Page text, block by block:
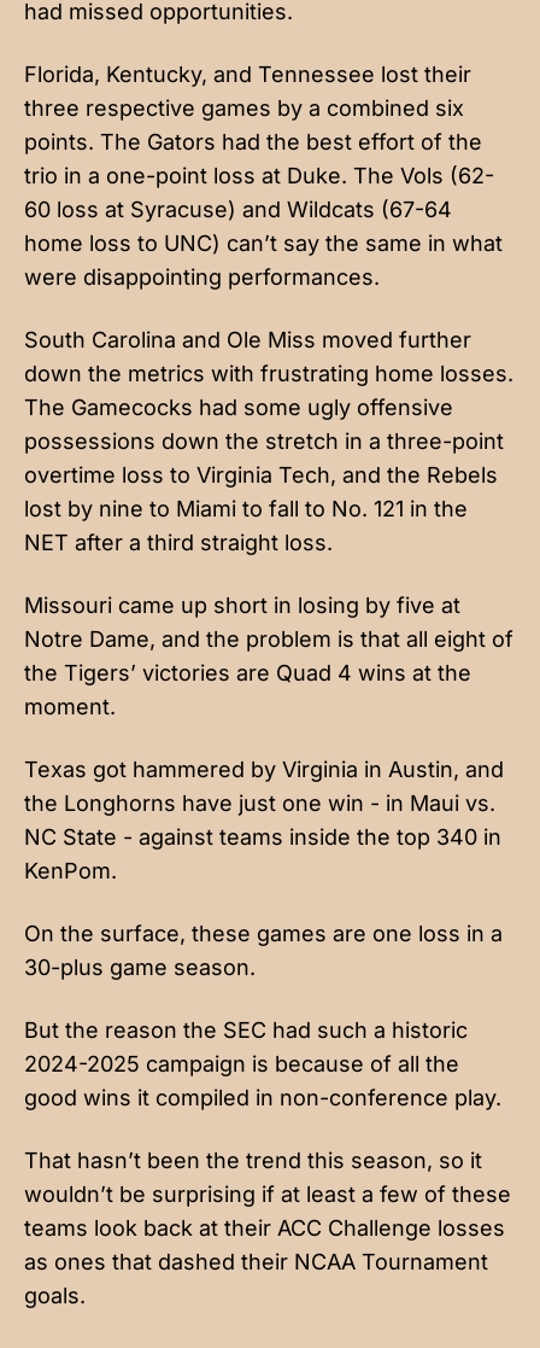
had missed opportunities.
Florida, Kentucky, and Tennessee lost their
three respective games by a combined six
points. The Gators had the best effort of the
trio in a one-point loss at Duke. The Vols (62-
60 loss at Syracuse) and Wildcats (67-64
home loss to UNC) can’t say the same in what
were disappointing performances.
South Carolina and Ole Miss moved further
down the metrics with frustrating home losses.
The Gamecocks had some ugly offensive
possessions down the stretch in a three-point
overtime loss to Virginia Tech, and the Rebels
lost by nine to Miami to fall to No. 121 in the
NET after a third straight loss.
Missouri came up short in losing by five at
Notre Dame, and the problem is that all eight of
the Tigers’ victories are Quad 4 wins at the
moment.
Texas got hammered by Virginia in Austin, and
the Longhorns have just one win - in Maui vs.
NC State - against teams inside the top 340 in
KenPom.
On the surface, these games are one loss in a
30-plus game season.
But the reason the SEC had such a historic
2024-2025 campaign is because of all the
good wins it compiled in non-conference play.
That hasn’t been the trend this season, so it
wouldn’t be surprising if at least a few of these
teams look back at their ACC Challenge losses
as ones that dashed their NCAA Tournament
goals.